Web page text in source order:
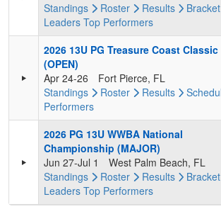
Standings
Roster Results Bracket
Leaders Top Performers
2026 13U PG Treasure Coast Classic
(OPEN)
Apr 24-26
Fort Pierce, FL
Standings
Roster Results
Performers
2026 PG 13U WWBA National
Championship (MAJOR)
Jun 27-Jul 1
West Palm Beach, FL
Standings
Roster Results Bracket
Leaders Top Performers